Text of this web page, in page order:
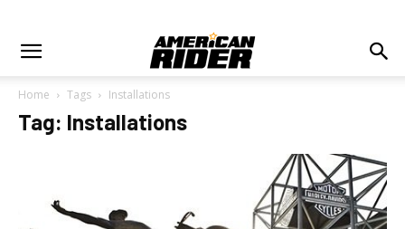
Home Tags Installations
Tag: Installations